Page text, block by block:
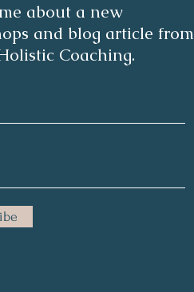
about a new
and blog article from
Coaching.